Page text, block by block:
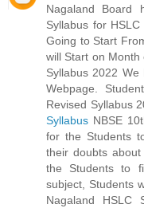
Nagaland Board
Syllabus for
Going to Start
will Start on
Syllabus 2022
Webpage.
Revised Syllabus
Syllabus NBSE
for the Students
their doubts
the Students to
subject, Students
Nagaland HSLC